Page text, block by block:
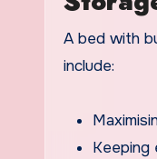
A bed with
include:
Keeping